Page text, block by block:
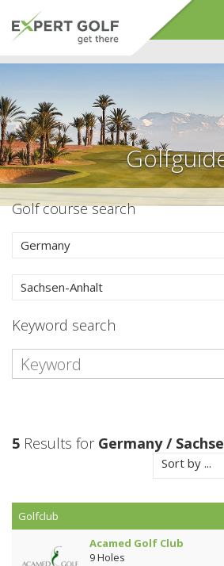
Golf course search
Germany
Sachsen-Anhalt
Keyword search
5 Results for Germany /
Sort by ...
Golfclub
Acamed Golf Club
9 Holes